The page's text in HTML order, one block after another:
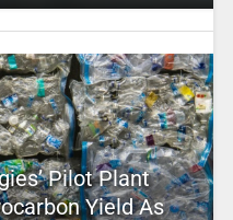
Pilot Plant
Yield As